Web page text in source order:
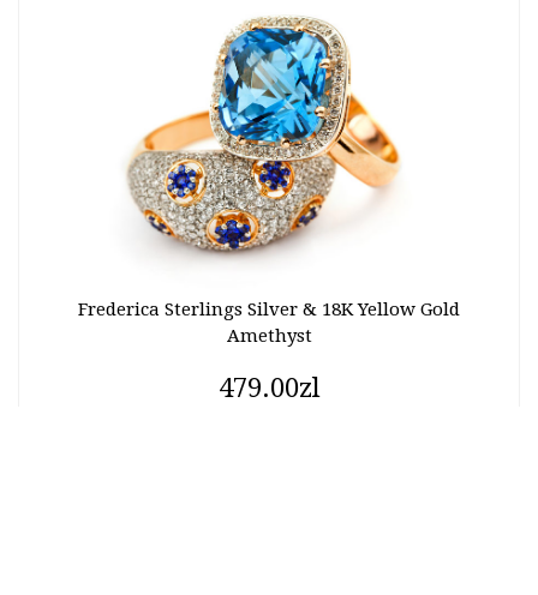
Frederica Sterlings Silver & 18K Yellow Gold
Amethyst
479.00zl